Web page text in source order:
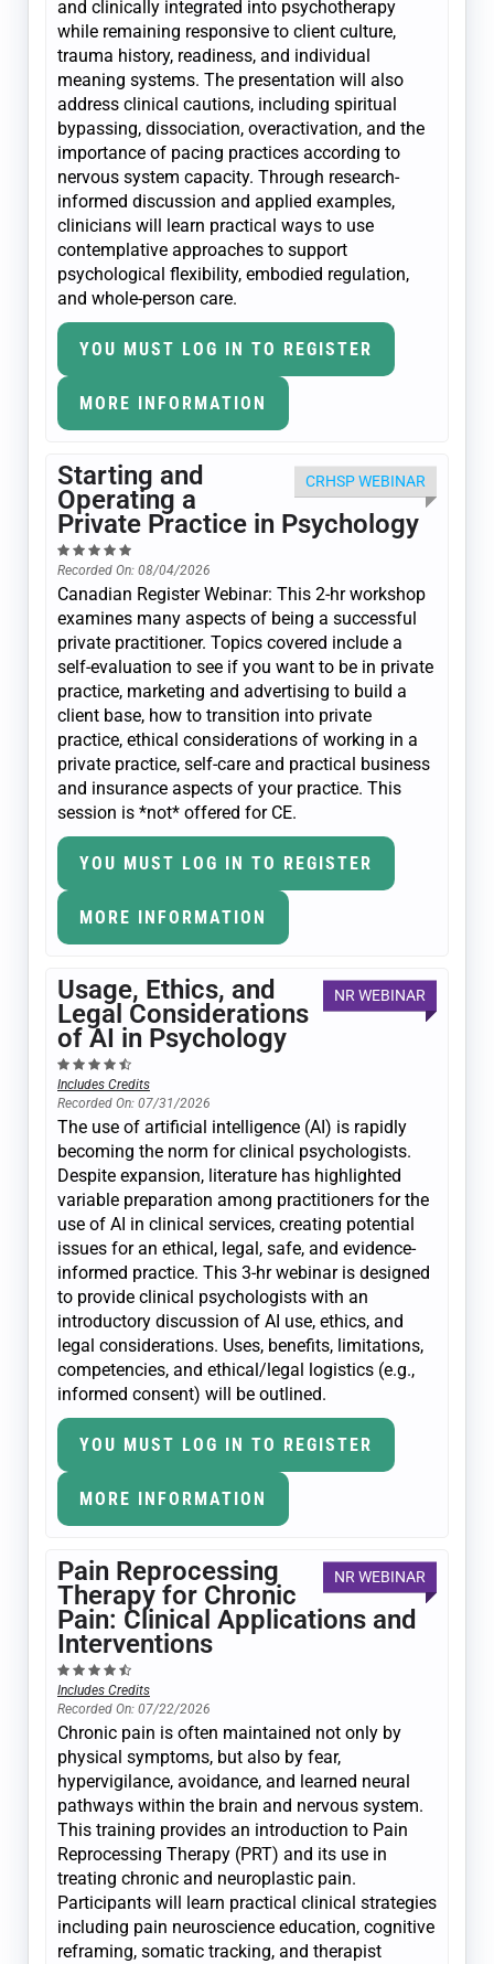
and clinically integrated into psychotherapy
while remaining responsive to client culture,
trauma history, readiness, and individual
meaning systems. The presentation will also
address clinical cautions, including spiritual
bypassing, dissociation, overactivation, and the
importance of pacing practices according to
nervous system capacity. Through research-
informed discussion and applied examples,
clinicians will learn practical ways to use
contemplative approaches to support
psychological flexibility, embodied regulation,
and whole-person care.
YOU MUST LOG IN TO REGISTER
MORE INFORMATION
CRHSP WEBINAR
Starting and
Operating a
Private Practice in Psychology
Recorded On: 08/04/2026
Canadian Register Webinar: This 2-hr workshop
examines many aspects of being a successful
private practitioner. Topics covered include a
self-evaluation to see if you want to be in private
practice, marketing and advertising to build a
client base, how to transition into private
practice, ethical considerations of working in a
private practice, self-care and practical business
and insurance aspects of your practice. This
session is *not* offered for CE.
YOU MUST LOG IN TO REGISTER
MORE INFORMATION
NR WEBINAR
Usage, Ethics, and
Legal Considerations
of AI in Psychology
Includes Credits
Recorded On: 07/31/2026
The use of artificial intelligence (AI) is rapidly
becoming the norm for clinical psychologists.
Despite expansion, literature has highlighted
variable preparation among practitioners for the
use of AI in clinical services, creating potential
issues for an ethical, legal, safe, and evidence-
informed practice. This 3-hr webinar is designed
to provide clinical psychologists with an
introductory discussion of AI use, ethics, and
legal considerations. Uses, benefits, limitations,
competencies, and ethical/legal logistics (e.g.,
informed consent) will be outlined.
YOU MUST LOG IN TO REGISTER
MORE INFORMATION
NR WEBINAR
Pain Reprocessing
Therapy for Chronic
Pain: Clinical Applications and
Interventions
Includes Credits
Recorded On: 07/22/2026
Chronic pain is often maintained not only by
physical symptoms, but also by fear,
hypervigilance, avoidance, and learned neural
pathways within the brain and nervous system.
This training provides an introduction to Pain
Reprocessing Therapy (PRT) and its use in
treating chronic and neuroplastic pain.
Participants will learn practical clinical strategies
including pain neuroscience education, cognitive
reframing, somatic tracking, and therapist